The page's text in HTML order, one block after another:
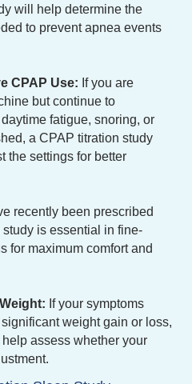
will help determine the
to prevent apnea events
CPAP Use: If you are
but continue to
fatigue, snoring, or
a CPAP titration study
the settings for better
recently been prescribed
is essential in fine-
for maximum comfort and
If your symptoms
weight gain or loss,
assess whether your